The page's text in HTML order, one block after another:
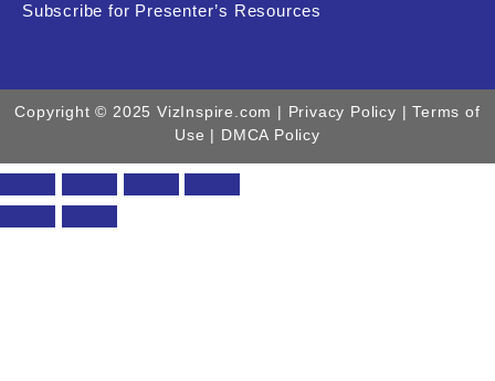
Subscribe for Presenter’s Resources
Copyright © 2025 VizInspire.com | Privacy Policy | Terms of
Use | DMCA Policy